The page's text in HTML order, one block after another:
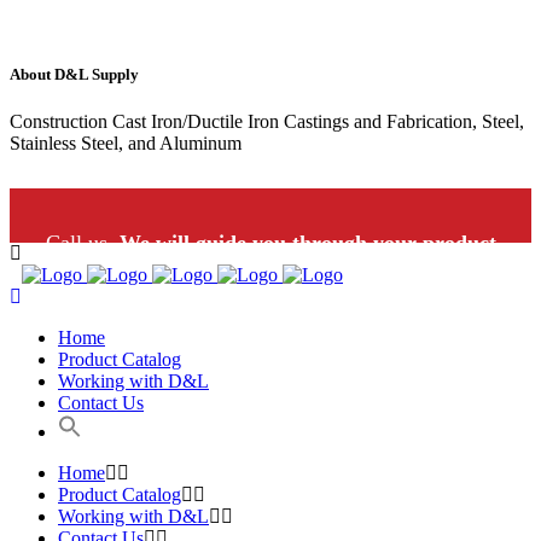
About D&L Supply
Construction Cast Iron/Ductile Iron Castings and Fabrication, Steel,
Stainless Steel, and Aluminum
Call us.We will guide you through your product
Home
Product Catalog
Working with D&L
Contact Us
Home
Product Catalog
Working with D&L